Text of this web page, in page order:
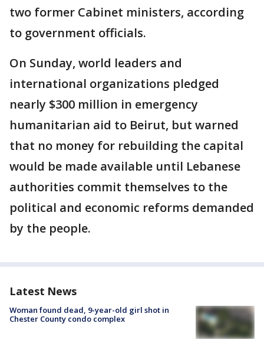
two former Cabinet ministers, according
to government officials.
On Sunday, world leaders and
international organizations pledged
nearly $300 million in emergency
humanitarian aid to Beirut, but warned
that no money for rebuilding the capital
would be made available until Lebanese
authorities commit themselves to the
political and economic reforms demanded
by the people.
Latest News
Woman found dead, 9-year-old girl shot in
Chester County condo complex